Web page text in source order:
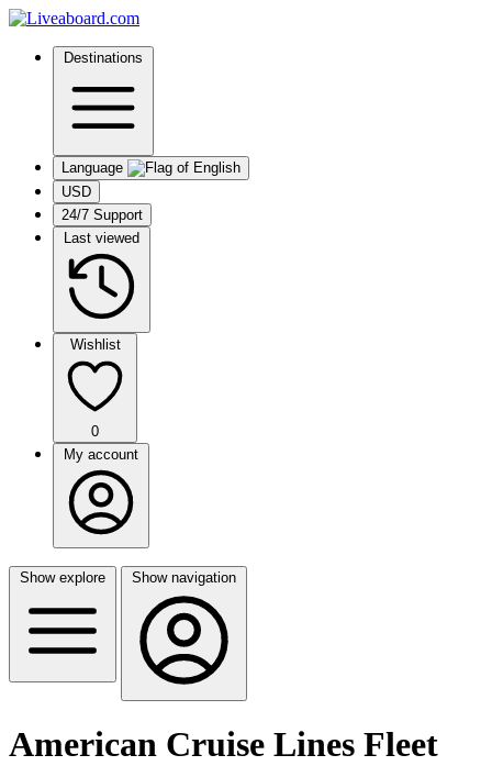
Destinations
Language
USD
24/7 Support
Last viewed
Wishlist
0
My account
Show explore Show navigation
American Cruise Lines Fleet